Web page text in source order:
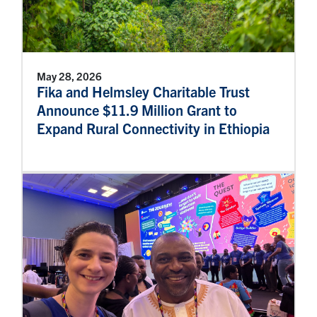
May 28, 2026
Fika and Helmsley Charitable Trust
Announce $11.9 Million Grant to
Expand Rural Connectivity in Ethiopia